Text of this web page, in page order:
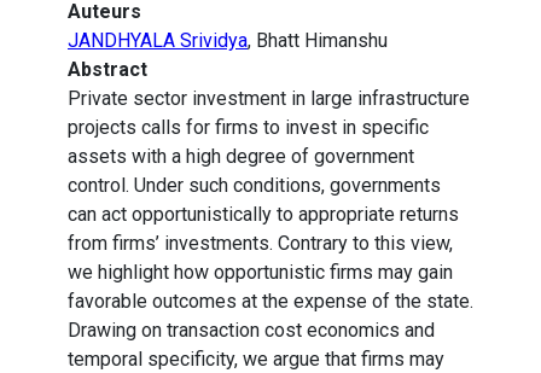
Auteurs
JANDHYALA Srividya, Bhatt Himanshu
Abstract
Private sector investment in large infrastructure
projects calls for firms to invest in specific
assets with a high degree of government
control. Under such conditions, governments
can act opportunistically to appropriate returns
from firms’ investments. Contrary to this view,
we highlight how opportunistic firms may gain
favorable outcomes at the expense of the state.
Drawing on transaction cost economics and
temporal specificity, we argue that firms may